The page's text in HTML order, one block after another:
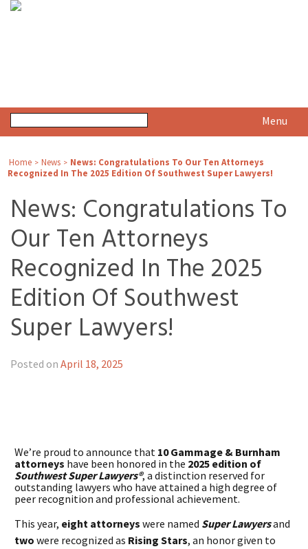
Menu
Home > News > News: Congratulations To Our Ten Attorneys
Recognized In The 2025 Edition Of Southwest Super Lawyers!
News: Congratulations To
Our Ten Attorneys
Recognized In The 2025
Edition Of Southwest
Super Lawyers!
Posted on April 18, 2025
We’re proud to announce that 10 Gammage & Burnham
attorneys have been honored in the 2025 edition of
Southwest Super Lawyers®, a distinction reserved for
outstanding lawyers who have attained a high degree of
peer recognition and professional achievement.
This year, eight attorneys were named Super Lawyersand
two were recognized as Rising Stars, an honor given to